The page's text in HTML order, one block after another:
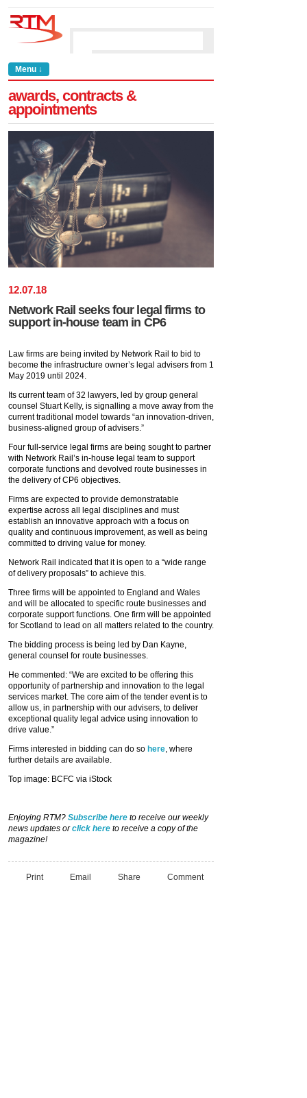
Menu ↓
awards, contracts &
appointments
12.07.18
Network Rail seeks four legal firms to
support in-house team in CP6
Law firms are being invited by Network Rail to bid to
become the infrastructure owner’s legal advisers from 1
May 2019 until 2024.
Its current team of 32 lawyers, led by group general
counsel Stuart Kelly, is signalling a move away from the
current traditional model towards “an innovation-driven,
business-aligned group of advisers.”
Four full-service legal firms are being sought to partner
with Network Rail’s in-house legal team to support
corporate functions and devolved route businesses in
the delivery of CP6 objectives.
Firms are expected to provide demonstratable
expertise across all legal disciplines and must
establish an innovative approach with a focus on
quality and continuous improvement, as well as being
committed to driving value for money.
Network Rail indicated that it is open to a “wide range
of delivery proposals” to achieve this.
Three firms will be appointed to England and Wales
and will be allocated to specific route businesses and
corporate support functions. One firm will be appointed
for Scotland to lead on all matters related to the country.
The bidding process is being led by Dan Kayne,
general counsel for route businesses.
He commented: “We are excited to be offering this
opportunity of partnership and innovation to the legal
services market. The core aim of the tender event is to
allow us, in partnership with our advisers, to deliver
exceptional quality legal advice using innovation to
drive value.”
Firms interested in bidding can do so here , where
further details are available.
Top image: BCFC via iStock
Enjoying RTM? Subscribe here to receive our weekly
news updates orclick here to receive a copy of the
magazine!
Print Email Share Comment